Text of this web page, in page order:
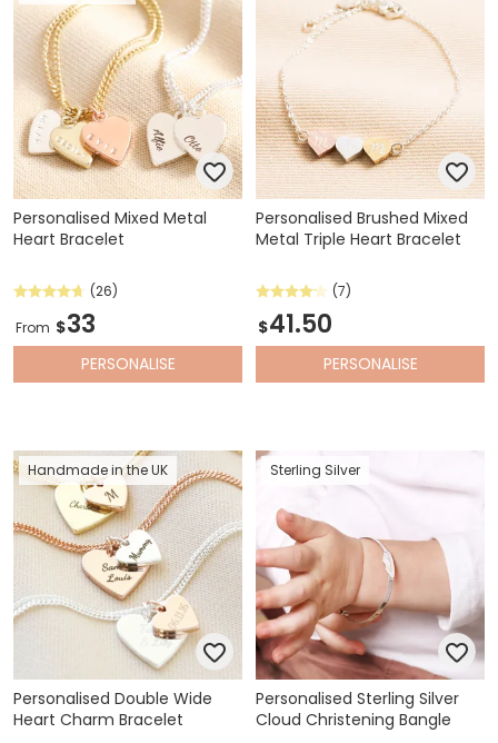
Personalised Mixed Metal
Heart Bracelet
(26)
From $33
PERSONALISE
Personalised Brushed Mixed
Metal Triple Heart Bracelet
(7)
$41.50
PERSONALISE
Handmade in the UK
Personalised Double Wide
Heart Charm Bracelet
Sterling Silver
Personalised Sterling Silver
Cloud Christening Bangle